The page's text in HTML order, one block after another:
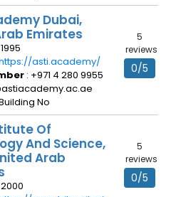
Dubai,
Emirates
asti.academy/
: +971 4 280 9955
No
5
reviews
0/5
Of
And Science,
Arab
2000
5
reviews
0/5